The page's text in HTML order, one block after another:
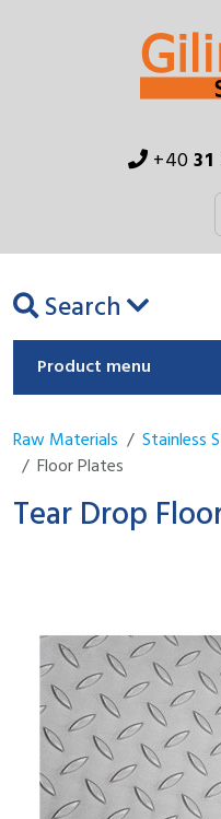
+40
Search
Product menu
Raw Materials Stainless
Floor Plates
Tear Drop